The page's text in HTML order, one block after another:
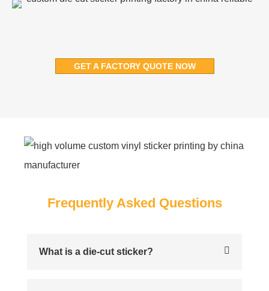
GET A FACTORY QUOTE NOW
Frequently Asked Questions
What is a die-cut sticker?